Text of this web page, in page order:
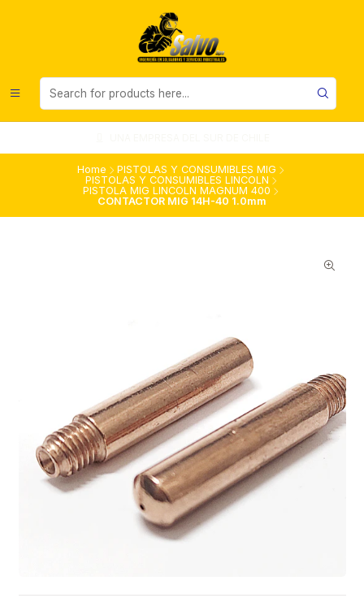
Home
PISTOLAS Y CONSUMIBLES MIG
PISTOLAS Y CONSUMIBLES LINCOLN
PISTOLA MIG LINCOLN MAGNUM 400
CONTACTOR MIG 14H-40 1.0mm